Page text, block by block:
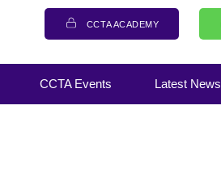
CCTA ACADEMY
CCTA Events Latest News